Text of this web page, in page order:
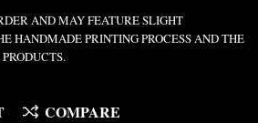
AND MAY FEATURE SLIGHT
HANDMADE PRINTING PROCESS AND THE
COMPARE